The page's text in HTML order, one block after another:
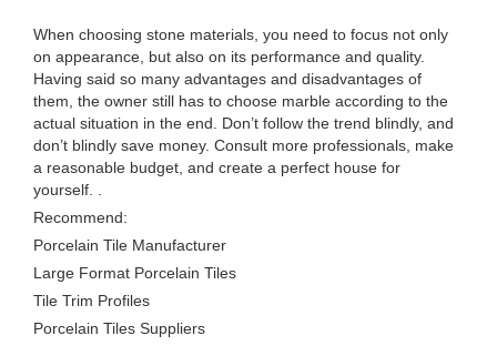
When choosing stone materials, you need to focus not only
on appearance, but also on its performance and quality.
Having said so many advantages and disadvantages of
them, the owner still has to choose marble according to the
actual situation in the end. Don’t follow the trend blindly, and
don’t blindly save money. Consult more professionals, make
a reasonable budget, and create a perfect house for
yourself. .
Recommend:
Porcelain Tile Manufacturer
Large Format Porcelain Tiles
Tile Trim Profiles
Porcelain Tiles Suppliers